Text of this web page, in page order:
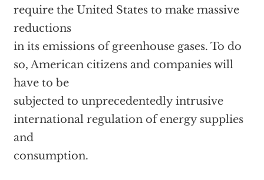
require the United States to make massive
reductions
in its emissions of greenhouse gases. To do
so, American citizens and companies will
have to be
subjected to unprecedentedly intrusive
international regulation of energy supplies
and
consumption.